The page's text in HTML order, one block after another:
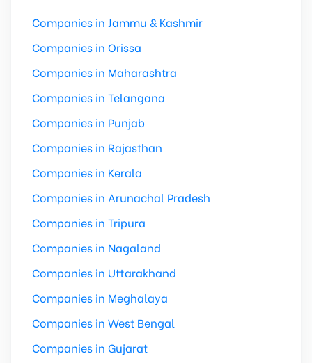
Companies in Jammu & Kashmir
Companies in Orissa
Companies in Maharashtra
Companies in Telangana
Companies in Punjab
Companies in Rajasthan
Companies in Kerala
Companies in Arunachal Pradesh
Companies in Tripura
Companies in Nagaland
Companies in Uttarakhand
Companies in Meghalaya
Companies in West Bengal
Companies in Gujarat